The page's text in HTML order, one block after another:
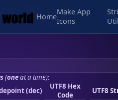
Home
Make App
Icons
(oneat a time):
(dec)
UTF8 Hex
Code
UTF8